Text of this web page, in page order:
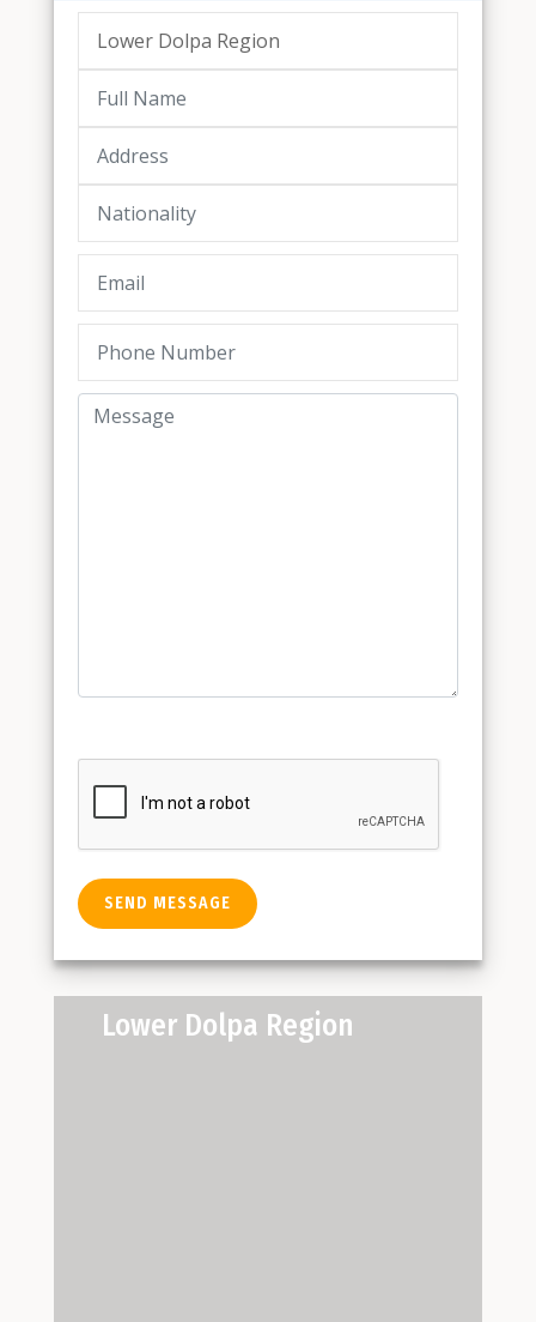
Lower Dolpa Region